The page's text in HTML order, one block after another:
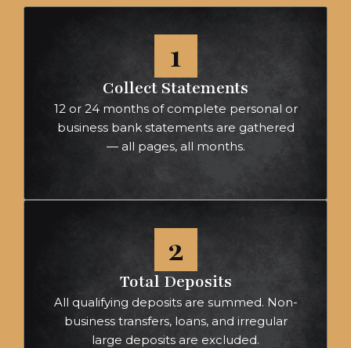
1
Collect Statements
12 or 24 months of complete personal or
business bank statements are gathered
— all pages, all months.
2
Total Deposits
All qualifying deposits are summed. Non-
business transfers, loans, and irregular
large deposits are excluded.